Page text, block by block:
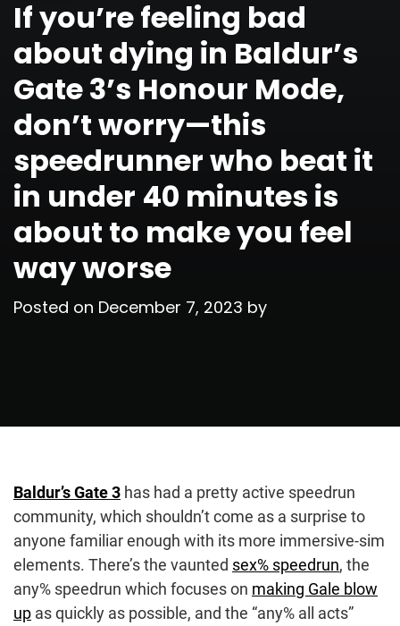
If you’re feeling bad
about dying in Baldur’s
Gate 3’s Honour Mode,
don’t worry—this
speedrunner who beat it
in under 40 minutes is
about to make you feel
way worse
Posted on December 7, 2023 by
Baldur’s Gate 3 has had a pretty active speedrun
community, which shouldn’t come as a surprise to
anyone familiar enough with its more immersive-sim
elements. There’s the vaunted sex% speedrun, the
any% speedrun which focuses on making Gale blow
up as quickly as possible, and the “any% all acts”